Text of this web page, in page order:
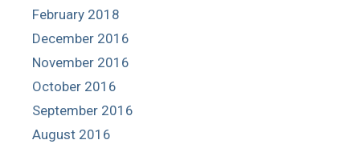
February 2018
December 2016
November 2016
October 2016
September 2016
August 2016